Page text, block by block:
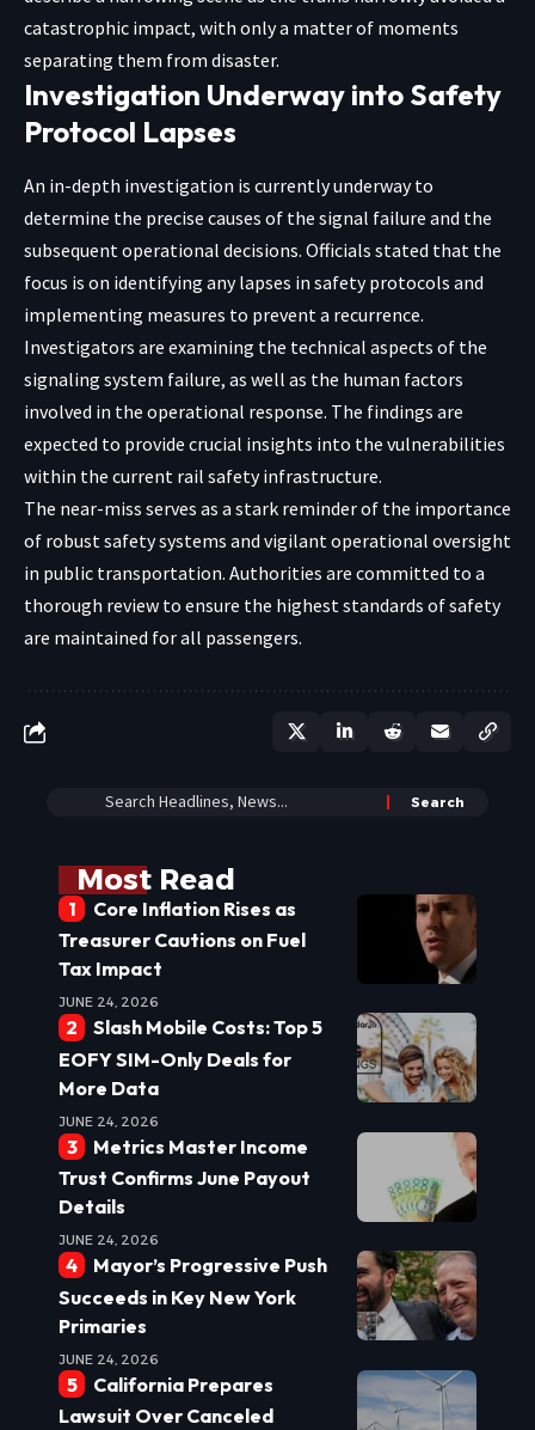
catastrophic impact, with only a matter of moments
separating them from disaster.
Investigation Underway into Safety
Protocol Lapses
An in-depth investigation is currently underway to
determine the precise causes of the signal failure and the
subsequent operational decisions. Officials stated that the
focus is on identifying any lapses in safety protocols and
implementing measures to prevent a recurrence.
Investigators are examining the technical aspects of the
signaling system failure, as well as the human factors
involved in the operational response. The findings are
expected to provide crucial insights into the vulnerabilities
within the current rail safety infrastructure.
The near-miss serves as a stark reminder of the importance
of robust safety systems and vigilant operational oversight
in public transportation. Authorities are committed to a
thorough review to ensure the highest standards of safety
are maintained for all passengers.
Most Read
Core Inflation Rises as
Treasurer Cautions on Fuel
Tax Impact
JUNE 24, 2026
Slash Mobile Costs: Top 5
EOFY SIM-Only Deals for
More Data
JUNE 24, 2026
Metrics Master Income
Trust Confirms June Payout
Details
JUNE 24, 2026
Mayor’s Progressive Push
Succeeds in Key New York
Primaries
JUNE 24, 2026
California Prepares
Lawsuit Over Canceled